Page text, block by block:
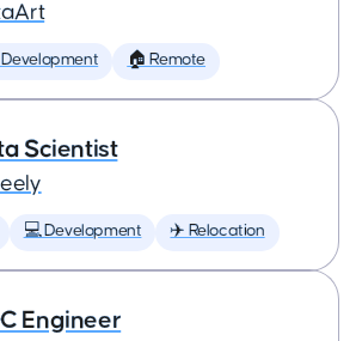
🏠 Remote
Scientist
💻 Development ✈️ Relocation
Engineer